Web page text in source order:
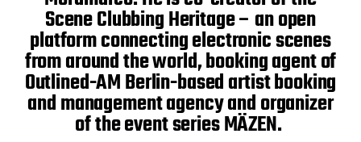
Scene Clubbing Heritage – an open
platform connecting electronic scenes
from around the world, booking agent of
Outlined-AM Berlin-based artist booking
and management agency and organizer
of the event series MÄZEN.